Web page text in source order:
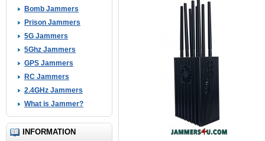
Bomb Jammers
Prison Jammers
5G Jammers
5Ghz Jammers
GPS Jammers
RC Jammers
2.4GHz Jammers
What is Jammer?
INFORMATION